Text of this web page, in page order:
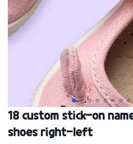
Skip
to
the
18 custom stick-on
shoes right-left